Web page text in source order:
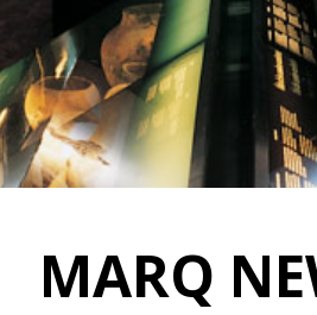
MARQ